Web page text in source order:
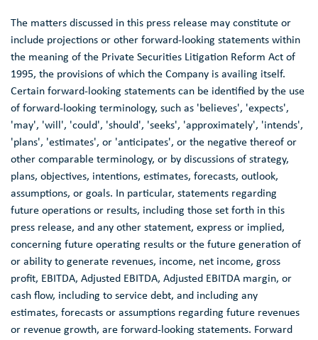
The matters discussed in this press release may constitute or
include projections or other forward-looking statements within
the meaning of the Private Securities Litigation Reform Act of
1995, the provisions of which the Company is availing itself.
Certain forward-looking statements can be identified by the use
of forward-looking terminology, such as 'believes', 'expects',
'may', 'will', 'could', 'should', 'seeks', 'approximately', 'intends',
'plans', 'estimates', or 'anticipates', or the negative thereof or
other comparable terminology, or by discussions of strategy,
plans, objectives, intentions, estimates, forecasts, outlook,
assumptions, or goals. In particular, statements regarding
future operations or results, including those set forth in this
press release, and any other statement, express or implied,
concerning future operating results or the future generation of
or ability to generate revenues, income, net income, gross
profit, EBITDA, Adjusted EBITDA, Adjusted EBITDA margin, or
cash flow, including to service debt, and including any
estimates, forecasts or assumptions regarding future revenues
or revenue growth, are forward-looking statements. Forward